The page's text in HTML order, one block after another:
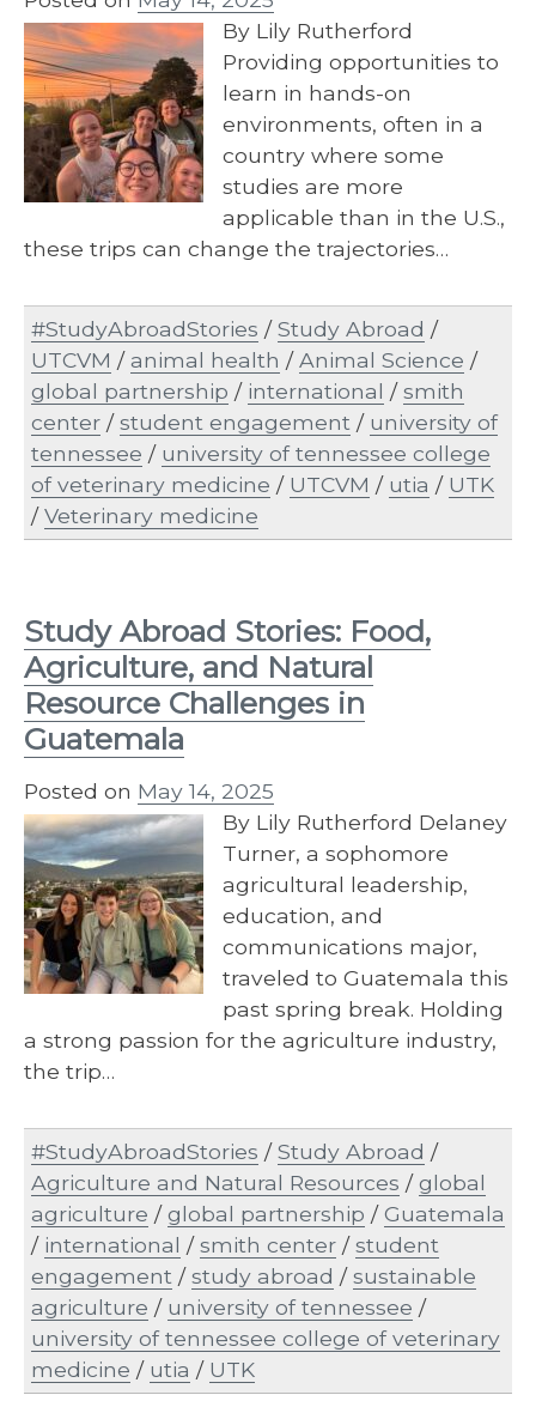
By Lily Rutherford
Providing opportunities to
learn in hands-on
environments, often in a
country where some
studies are more
applicable than in the U.S.,
these trips can change the trajectories…
#StudyAbroadStories /Study Abroad /
UTCVM /animal health /Animal Science /
global partnership / international /smith
center /student engagement / university of
tennessee / university of tennessee college
of veterinary medicine / UTCVM / utia / UTK
/Veterinary medicine
Study Abroad Stories: Food,
Agriculture, and Natural
Resource Challenges in
Guatemala
Posted on May 14, 2025
By Lily Rutherford Delaney
Turner, a sophomore
agricultural leadership,
education, and
communications major,
traveled to Guatemala this
past spring break. Holding
a strong passion for the agriculture industry,
the trip…
#StudyAbroadStories /Study Abroad /
Agriculture and Natural Resources /global
agriculture /global partnership /Guatemala
/ international /smith center /student
engagement /study abroad /sustainable
agriculture / university of tennessee /
university of tennessee college of veterinary
medicine / utia / UTK